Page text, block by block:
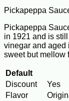
Pickapeppa
Pickapeppa
in 1921 and is
vinegar and
sweet but mellow
Default
Discount
Yes
Flavor